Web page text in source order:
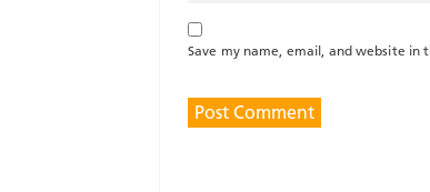
Save my name, email, and website